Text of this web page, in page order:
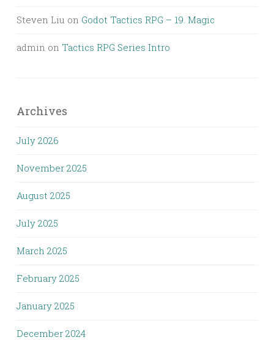
Steven Liu on Godot Tactics RPG – 19. Magic
admin on Tactics RPG Series Intro
Archives
July 2026
November 2025
August 2025
July 2025
March 2025
February 2025
January 2025
December 2024